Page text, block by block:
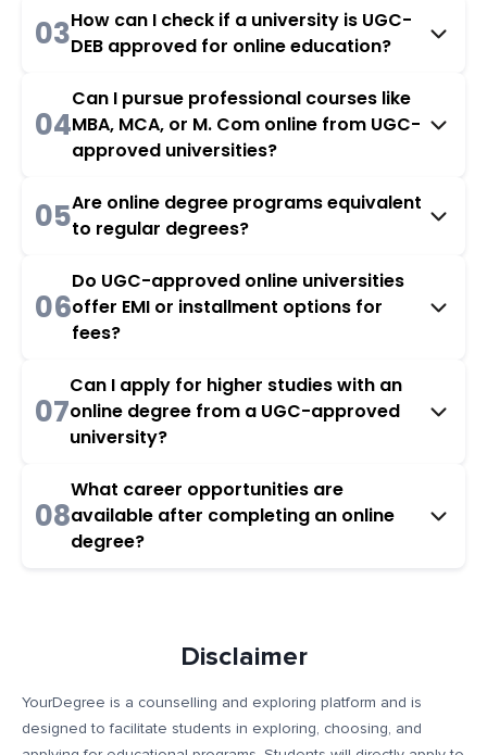
03How can I check if a university is UGC-
DEB approved for online education?
04
Can I pursue professional courses like
MBA, MCA, or M. Com online from UGC-
approved universities?
05Are online degree programs equivalent
to regular degrees?
06
Do UGC-approved online universities
offer EMI or installment options for
fees?
07
Can I apply for higher studies with an
online degree from a UGC-approved
university?
08
What career opportunities are
available after completing an online
degree?
Disclaimer
YourDegree is a counselling and exploring platform and is
designed to facilitate students in exploring, choosing, and